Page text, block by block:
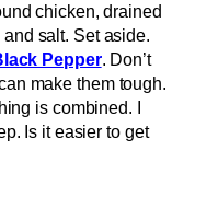
chicken, drained
salt. Set aside.
Pepper. Don’t
make them tough.
is combined. I
Is it easier to get